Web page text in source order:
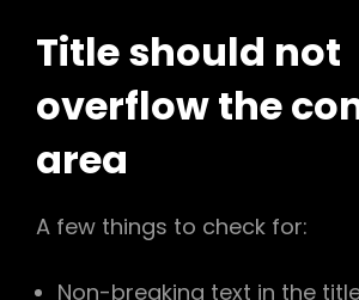
Title should not
overflow the
area
A few things to check for:
Non-breaking text in the